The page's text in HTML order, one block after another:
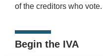
of the creditors who vote.
Begin the IVA